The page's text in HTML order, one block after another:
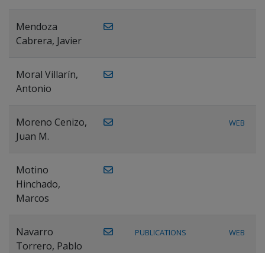
Mendoza
Cabrera, Javier
Moral Villarín,
Antonio
Moreno Cenizo,
Juan M.
WEB
Motino
Hinchado,
Marcos
Navarro
Torrero, Pablo
PUBLICATIONS WEB